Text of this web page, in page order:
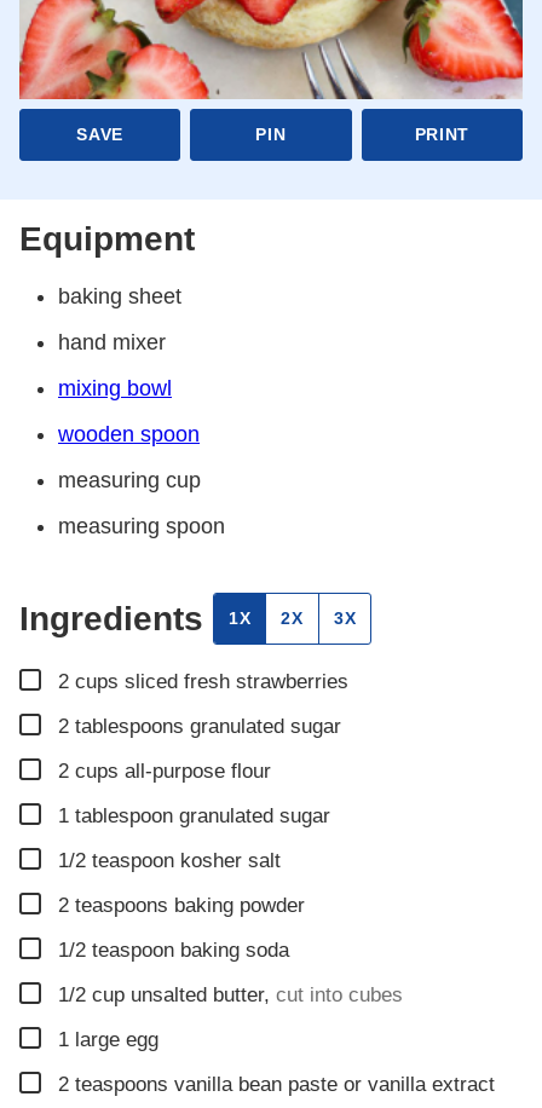
SAVE PIN PRINT
Equipment
baking sheet
hand mixer
mixing bowl
wooden spoon
measuring cup
measuring spoon
Ingredients 1X 2X 3X
▢
2 cups sliced fresh strawberries
▢
2 tablespoons granulated sugar
▢
2 cups all-purpose flour
▢
1 tablespoon granulated sugar
▢
1/2 teaspoon kosher salt
▢
2 teaspoons baking powder
▢
1/2 teaspoon baking soda
▢
1/2 cup unsalted butter, cut into cubes
▢
1 large egg
▢
2 teaspoons vanilla bean paste or vanilla extract